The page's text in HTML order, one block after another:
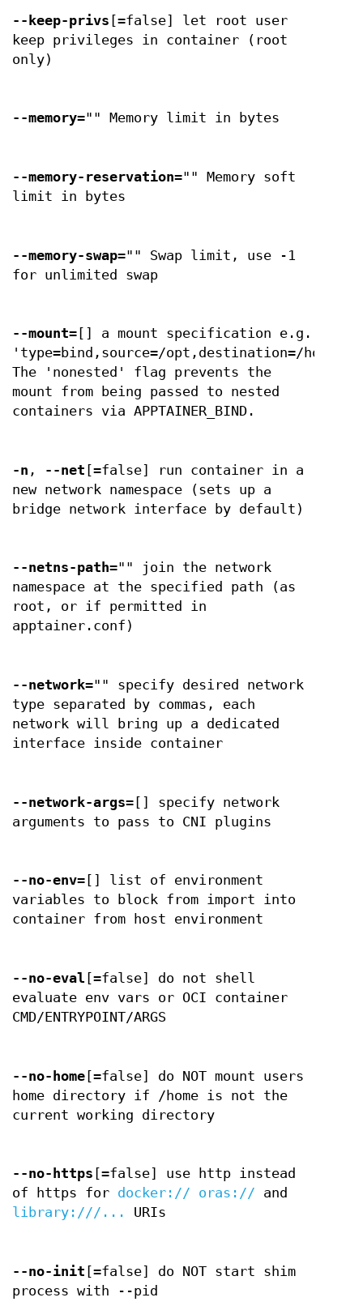
--keep-privs [=false] let root user
keep privileges in container (root
only)
--memory="" Memory limit in bytes
--memory-reservation="" Memory soft
limit in bytes
--memory-swap="" Swap limit, use -1
for unlimited swap
--mount=[] a mount specification e.g.
'type=bind,source=/opt,destination=/
The 'nonested' flag prevents the
mount from being passed to nested
containers via APPTAINER_BIND.
-n , --net [=false] run container in a
new network namespace (sets up a
bridge network interface by default)
--netns-path="" join the network
namespace at the specified path (as
root, or if permitted in
apptainer.conf)
--network="" specify desired network
type separated by commas, each
network will bring up a dedicated
interface inside container
--network-args=[] specify network
arguments to pass to CNI plugins
--no-env=[] list of environment
variables to block from import into
container from host environment
--no-eval [=false] do not shell
evaluate env vars or OCI container
CMD/ENTRYPOINT/ARGS
--no-home [=false] do NOT mount users
home directory if /home is not the
current working directory
--no-https [=false] use http instead
of https for docker:// oras:// and
library:///...
URIs
--no-init [=false] do NOT start shim
process with --pid